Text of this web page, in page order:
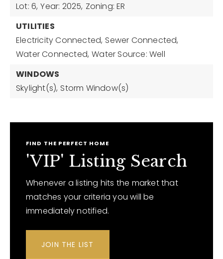
Lot: 6, Year: 2025, Zoning: ER
UTILITIES
Electricity Connected, Sewer Connected,
Water Connected, Water Source: Well
WINDOWS
Skylight(s), Storm Window(s)
FIND THE PERFECT HOME
'VIP' Listing Search
Whenever a listing hits the market that
matches your criteria you will be
immediately notified.
JOIN THE LIST